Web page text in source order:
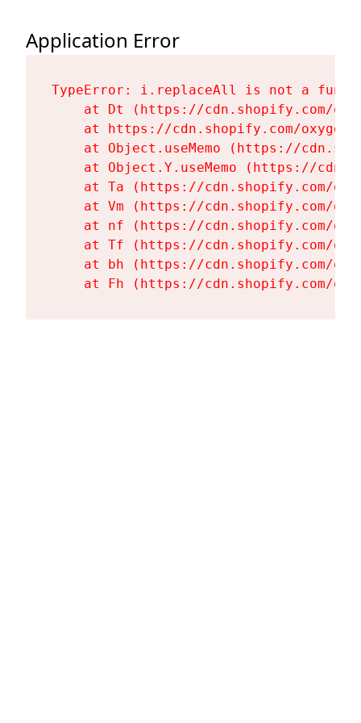
Application Error
TypeError: i.replaceAll is not a
at Dt (https://cdn.shopify.com/
at https://cdn.shopify.com/
at Object.useMemo (https://
at Object.Y.useMemo (https://
at Ta (https://cdn.shopify.com/
at Vm (https://cdn.shopify.com/
at nf (https://cdn.shopify.com/
at Tf (https://cdn.shopify.com/
at bh (https://cdn.shopify.com/
at Fh (https://cdn.shopify.com/